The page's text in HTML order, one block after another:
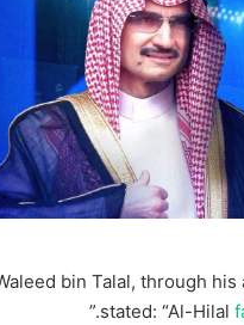
bin Talal, through
stated: “Al-Hilal